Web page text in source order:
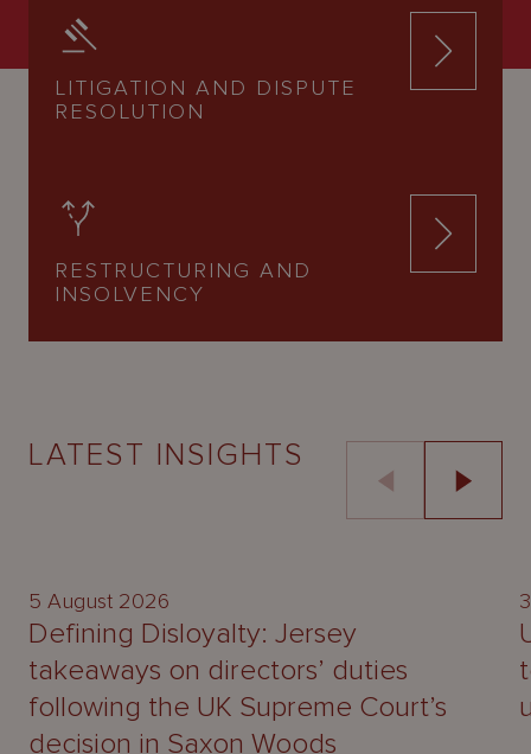
LITIGATION AND DISPUTE
RESOLUTION
RESTRUCTURING AND
INSOLVENCY
LATEST INSIGHTS
UPDATE
5 August 2026
Defining Disloyalty: Jersey
takeaways on directors’ duties
following the UK Supreme Court’s
decision in Saxon Woods